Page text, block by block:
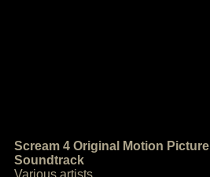
Scream 4 Original Motion Picture
Soundtrack
Various artists